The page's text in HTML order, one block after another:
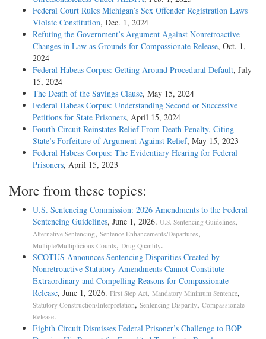
Federal Court Rules Michigan’s Sex Offender Registration Laws
Violate Constitution, Dec. 1, 2024
Refuting the Government’s Argument Against Nonretroactive
Changes in Law as Grounds for Compassionate Release, Oct. 1,
2024
Federal Habeas Corpus: Getting Around Procedural Default, July
15, 2024
The Death of the Savings Clause, May 15, 2024
Federal Habeas Corpus: Understanding Second or Successive
Petitions for State Prisoners, April 15, 2024
Fourth Circuit Reinstates Relief From Death Penalty, Citing
State’s Forfeiture of Argument Against Relief, May 15, 2023
Federal Habeas Corpus: The Evidentiary Hearing for Federal
Prisoners, April 15, 2023
More from these topics:
U.S. Sentencing Commission: 2026 Amendments to the Federal
Sentencing Guidelines, June 1, 2026. U.S. Sentencing Guidelines,
Alternative Sentencing, Sentence Enhancements/Departures,
Multiple/Multiplicious Counts, Drug Quantity.
SCOTUS Announces Sentencing Disparities Created by
Nonretroactive Statutory Amendments Cannot Constitute
Extraordinary and Compelling Reasons for Compassionate
Release, June 1, 2026. First Step Act, Mandatory Minimum Sentence,
Statutory Construction/Interpretation, Sentencing Disparity, Compassionate
Release.
Eighth Circuit Dismisses Federal Prisoner’s Challenge to BOP